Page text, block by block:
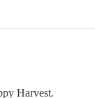
Harvest.